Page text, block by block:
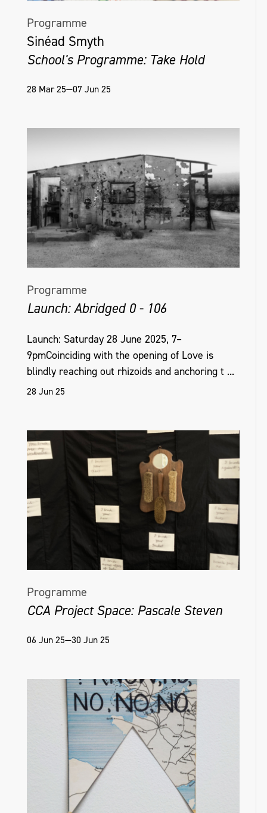
Programme
Sinéad Smyth
School's Programme: Take Hold
28 Mar 25—07 Jun 25
Programme
Launch: Abridged 0 - 106
Launch: Saturday 28 June 2025, 7–
9pmCoinciding with the opening of Love is
blindly reaching out rhizoids and anchoring t ...
28 Jun 25
Programme
CCA Project Space: Pascale Steven
06 Jun 25—30 Jun 25